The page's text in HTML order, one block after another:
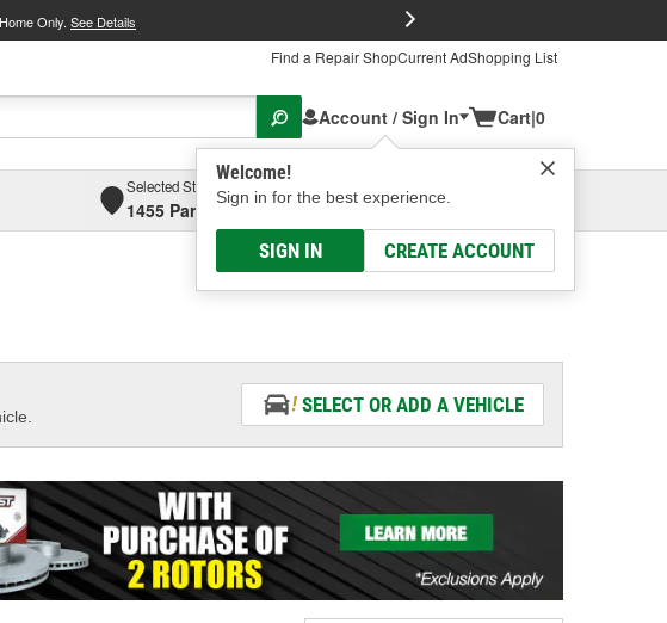
Only. See Details
Find a Repair ShopCurrent AdShopping List
Account / Sign In
Welcome!
Sign in for the best experience.
SIGN IN CREATE ACCOUNT
Cart|0
Selected Store
1455 Parsons Ave, Columbus, OHSelect or Add New
SELECT OR ADD A VEHICLE